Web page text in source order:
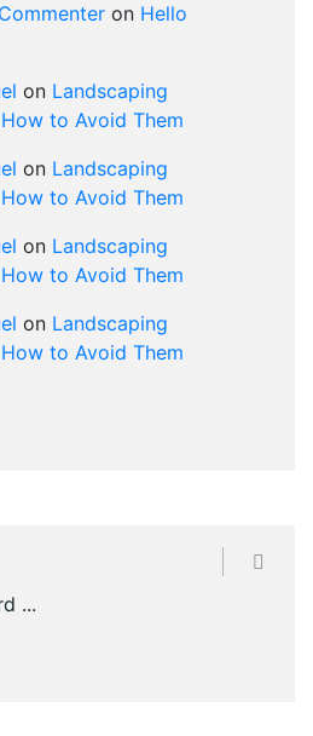
on Hello
on Landscaping
to Avoid Them
on Landscaping
to Avoid Them
on Landscaping
to Avoid Them
on Landscaping
to Avoid Them